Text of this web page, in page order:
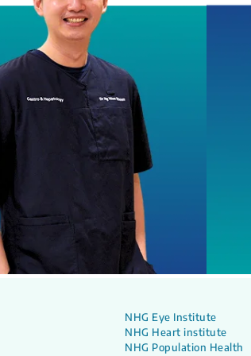
NHG Eye Institute
NHG Heart institute
NHG Population Health